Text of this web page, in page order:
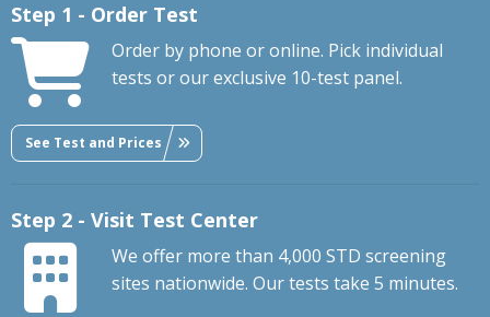
Step 1 - Order Test
Order by phone or online. Pick individual
tests or our exclusive 10-test panel.
See Test and Prices
Step 2 - Visit Test Center
We offer more than 4,000 STD screening
sites nationwide. Our tests take 5 minutes.